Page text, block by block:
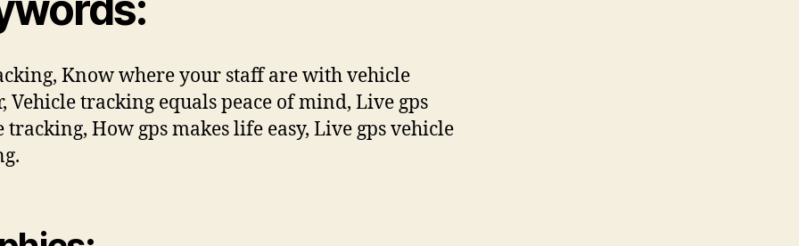
Know where your staff are with vehicle
Vehicle tracking equals peace of mind, Live gps
tracking, How gps makes life easy, Live gps vehicle